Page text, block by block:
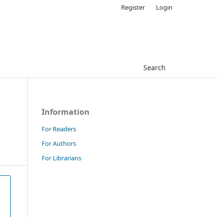
Search
Register Login
Information
For Readers
For Authors
For Librarians